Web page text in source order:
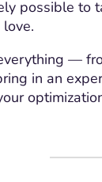
possible
—
in an